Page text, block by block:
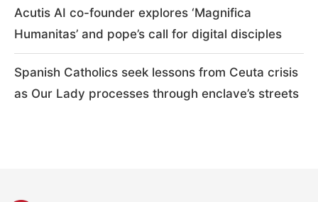
Acutis AI co-founder explores ‘Magnifica
Humanitas’ and pope’s call for digital disciples
Spanish Catholics seek lessons from Ceuta crisis
as Our Lady processes through enclave’s streets